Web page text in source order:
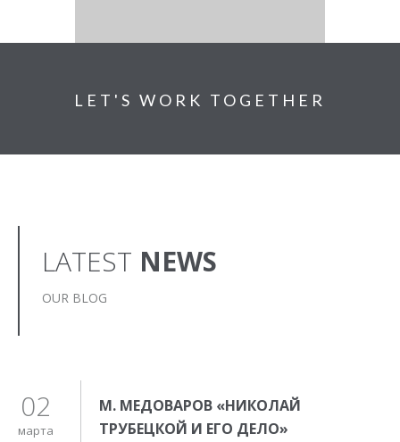
LET'S WORK TOGETHER
LATEST NEWS
OUR BLOG
02
марта
М. МЕДОВАРОВ «НИКОЛАЙ
ТРУБЕЦКОЙ И ЕГО ДЕЛО»